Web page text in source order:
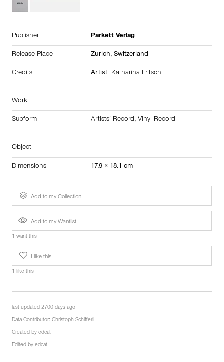
Publisher Parkett Verlag
Release Place Zurich, Switzerland
Credits Artist: Katharina Fritsch
Work
Subform Artists’ Record, Vinyl Record
Object
Dimensions 17.9 × 18.1 cm
Add to my Collection
Add to my Wantlist
1 want this
I like this
1 like this
last updated 2700 days ago
Data Contributor: Christoph Schifferli
Created by edcat
Edited by edcat